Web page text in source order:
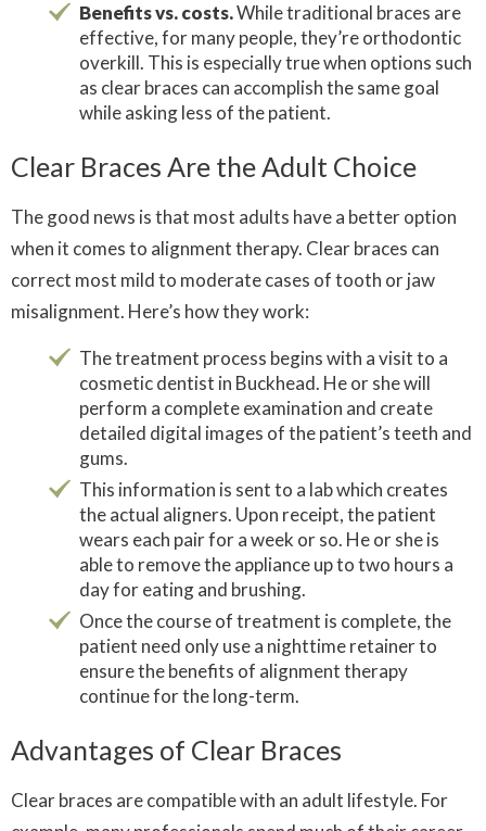
Benefits vs. costs.While traditional braces are
effective, for many people, they’re orthodontic
overkill. This is especially true when options such
as clear braces can accomplish the same goal
while asking less of the patient.
Clear Braces Are the Adult Choice
The good news is that most adults have a better option
when it comes to alignment therapy. Clear braces can
correct most mild to moderate cases of tooth or jaw
misalignment. Here’s how they work:
The treatment process begins with a visit to a
cosmetic dentist in Buckhead. He or she will
perform a complete examination and create
detailed digital images of the patient’s teeth and
gums.
This information is sent to a lab which creates
the actual aligners. Upon receipt, the patient
wears each pair for a week or so. He or she is
able to remove the appliance up to two hours a
day for eating and brushing.
Once the course of treatment is complete, the
patient need only use a nighttime retainer to
ensure the benefits of alignment therapy
continue for the long-term.
Advantages of Clear Braces
Clear braces are compatible with an adult lifestyle. For